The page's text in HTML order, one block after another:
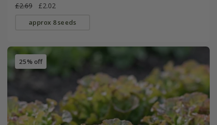
£2.69 £2.02
approx 8 seeds
25% off